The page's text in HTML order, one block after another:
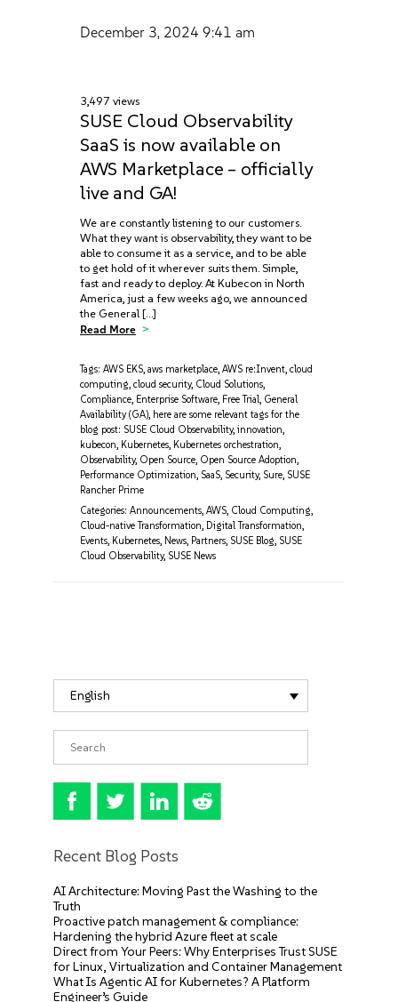
December 3, 2024 9:41 am
3,497 views
SUSE Cloud Observability
SaaS is now available on
AWS Marketplace – officially
live and GA!
We are constantly listening to our customers.
What they want is observability, they want to be
able to consume it as a service, and to be able
to get hold of it wherever suits them. Simple,
fast and ready to deploy. At Kubecon in North
America, just a few weeks ago, we announced
the General […]
Read More
Tags: AWS EKS, aws marketplace, AWS re:Invent, cloud
computing, cloud security, Cloud Solutions,
Compliance, Enterprise Software, Free Trial, General
Availability (GA), here are some relevant tags for the
blog post: SUSE Cloud Observability, innovation,
kubecon, Kubernetes, Kubernetes orchestration,
Observability, Open Source, Open Source Adoption,
Performance Optimization, SaaS, Security, Sure, SUSE
Rancher Prime
Categories: Announcements, AWS, Cloud Computing,
Cloud-native Transformation, Digital Transformation,
Events, Kubernetes, News, Partners, SUSE Blog, SUSE
Cloud Observability, SUSE News
English
Recent Blog Posts
AI Architecture: Moving Past the Washing to the
Truth
Proactive patch management & compliance:
Hardening the hybrid Azure fleet at scale
Direct from Your Peers: Why Enterprises Trust SUSE
for Linux, Virtualization and Container Management
What Is Agentic AI for Kubernetes? A Platform
Engineer’s Guide